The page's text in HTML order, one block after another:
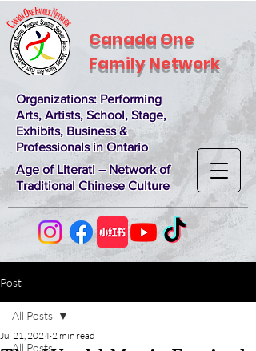
Canada One
Family Network
Organizations: Performing
Arts, Artists, School, Stage,
Exhibits, Business &
Professionals in Ontario
Age of Literati – Network of
Traditional Chinese Culture
Post
All Posts
All Posts
Jul 21, 2024 2 min read